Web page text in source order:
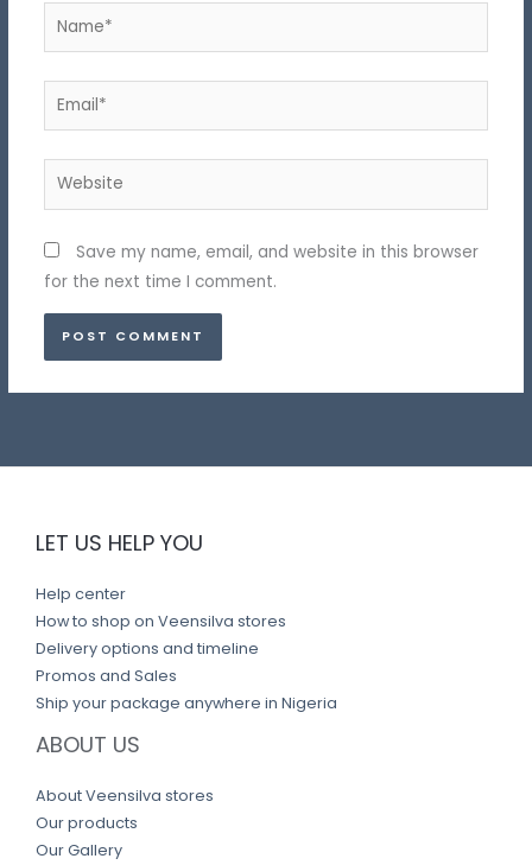
Name*
Email*
Website
Save my name, email, and website in this browser
for the next time I comment.
LET US HELP YOU
Help center
How to shop on Veensilva stores
Delivery options and timeline
Promos and Sales
Ship your package anywhere in Nigeria
ABOUT US
About Veensilva stores
Our products
Our Gallery